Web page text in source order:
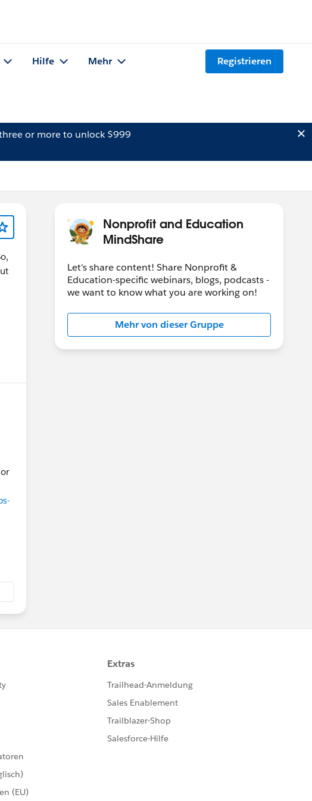
Hilfe Mehr Registrieren
or more to unlock $999
Nonprofit and Education
MindShare
Let's share content! Share Nonprofit &
Education-specific webinars, blogs, podcasts -
we want to know what you are working on!
Mehr von dieser Gruppe